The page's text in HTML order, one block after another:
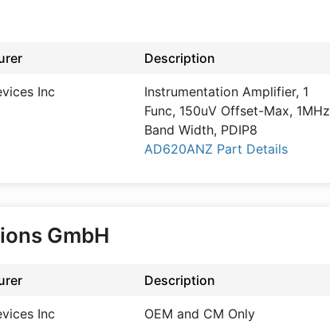
Description
Inc
Instrumentation Amplifier, 1
Func, 150uV Offset-Max, 1MHz
Band Width, PDIP8
AD620ANZ Part Details
GmbH
Description
Inc
OEM and CM Only